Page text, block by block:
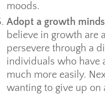
moods.
Adopt a growth
believe in growth are
persevere through a
individuals who have
much more easily.
wanting to give up on